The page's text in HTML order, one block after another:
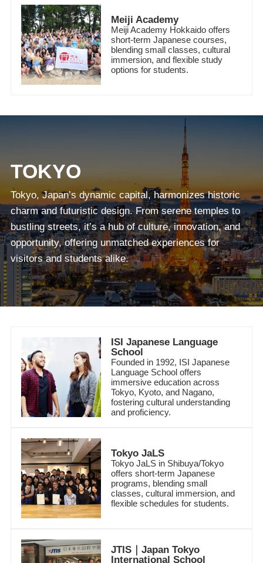
Meiji Academy
Meiji Academy Hokkaido offers
short-term Japanese courses,
blending small classes, cultural
immersion, and flexible study
options for students.
TOKYO
Tokyo, Japan’s dynamic capital, harmonizes historic
charm and futuristic design. From serene temples to
bustling streets, it’s a hub of culture, innovation, and
opportunity, offering unmatched experiences for
visitors and students alike.
ISI Japanese Language
School
Founded in 1992, ISI Japanese
Language School offers
immersive education across
Tokyo, Kyoto, and Nagano,
fostering cultural understanding
and proficiency.
Tokyo JaLS
Tokyo JaLS in Shibuya/Tokyo
offers short-term Japanese
programs, blending small
classes, cultural immersion, and
flexible schedules for students.
JTIS｜Japan Tokyo
International School